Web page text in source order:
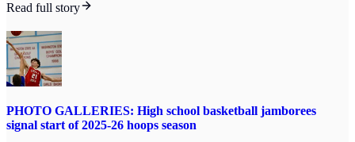
Read full story
PHOTO GALLERIES: High school basketball jamborees
signal start of 2025-26 hoops season